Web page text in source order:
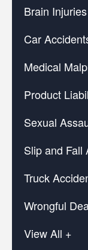
Brain Injuries
Car
Medical
Product
Sexual
Slip and Fall
Truck
Wrongful
View All +